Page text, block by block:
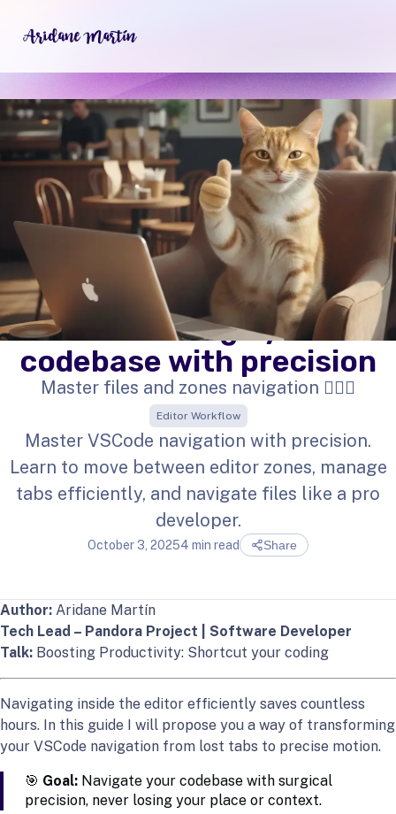
Surf through your
codebase with precision
Master files and zones navigation 🏄🏼‍♀️
Editor Workflow
Master VSCode navigation with precision.
Learn to move between editor zones, manage
tabs efficiently, and navigate files like a pro
developer.
October 3, 20254 min read Share
Author: Aridane Martín
Tech Lead – Pandora Project | Software Developer
Talk: Boosting Productivity: Shortcut your coding
Navigating inside the editor efficiently saves countless
hours. In this guide I will propose you a way of transforming
your VSCode navigation from lost tabs to precise motion.
🎯 Goal: Navigate your codebase with surgical
precision, never losing your place or context.